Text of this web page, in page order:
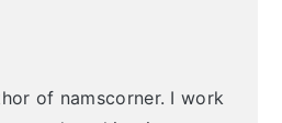
of namscorner. I work